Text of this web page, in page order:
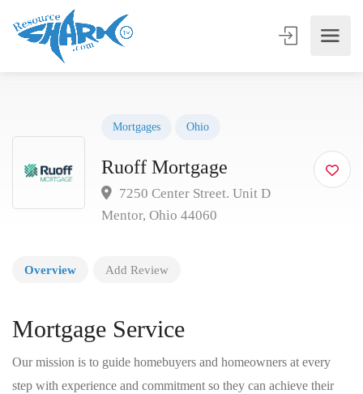
Mortgages Ohio
Ruoff Mortgage
7250 Center Street. Unit D
Mentor, Ohio 44060
Overview Add Review
Mortgage Service
Our mission is to guide homebuyers and homeowners at every
step with experience and commitment so they can achieve their